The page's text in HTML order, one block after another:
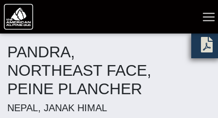
PANDRA,
NORTHEAST FACE,
PEINE PLANCHER
NEPAL, JANAK HIMAL